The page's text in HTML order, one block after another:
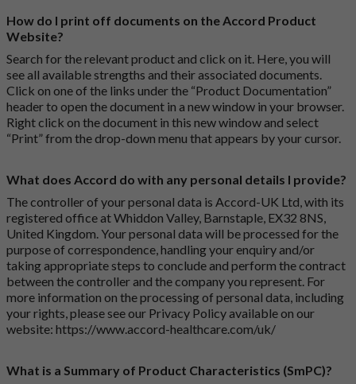
How do I print off documents on the Accord Product
Website?
Search for the relevant product and click on it. Here, you will
see all available strengths and their associated documents.
Click on one of the links under the “Product Documentation”
header to open the document in a new window in your browser.
Right click on the document in this new window and select
“Print” from the drop-down menu that appears by your cursor.
What does Accord do with any personal details I provide?
The controller of your personal data is Accord-UK Ltd, with its
registered office at Whiddon Valley, Barnstaple, EX32 8NS,
United Kingdom. Your personal data will be processed for the
purpose of correspondence, handling your enquiry and/or
taking appropriate steps to conclude and perform the contract
between the controller and the company you represent. For
more information on the processing of personal data, including
your rights, please see our Privacy Policy available on our
website: https://www.accord-healthcare.com/uk/
What is a Summary of Product Characteristics (SmPC)?